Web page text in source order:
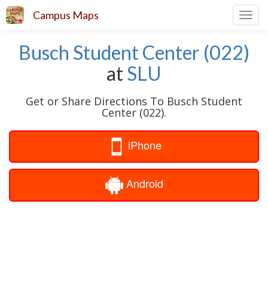
Campus Maps
Busch Student Center (022)
atSLU
Get or Share Directions To Busch Student
Center (022).
iPhone
Android